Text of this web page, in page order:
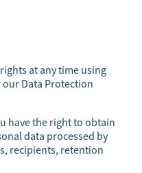
at any time using
Data Protection
have the right to obtain
data processed by
recipients, retention